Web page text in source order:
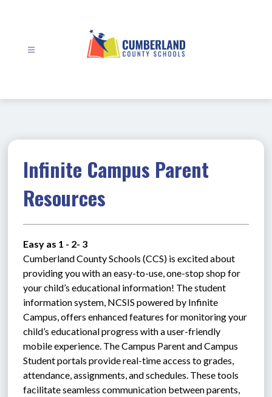
Infinite Campus Parent
Resources
Easy as 1 - 2- 3
Cumberland County Schools (CCS) is excited about
providing you with an easy-to-use, one-stop shop for
your child’s educational information! The student
information system, NCSIS powered by Infinite
Campus, offers enhanced features for monitoring your
child’s educational progress with a user-friendly
mobile experience. The Campus Parent and Campus
Student portals provide real-time access to grades,
attendance, assignments, and schedules. These tools
facilitate seamless communication between parents,